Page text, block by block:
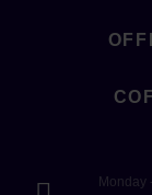
Monday